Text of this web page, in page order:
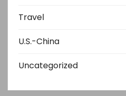
Travel
U.S.-China
Uncategorized